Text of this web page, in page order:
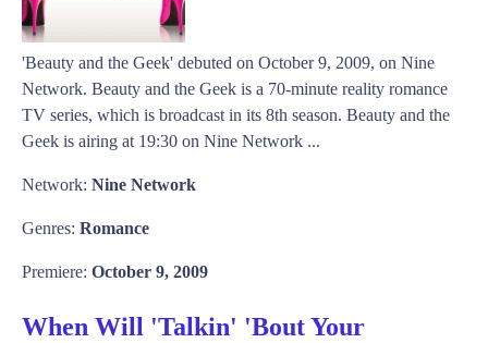
'Beauty and the Geek' debuted on October 9, 2009, on Nine
Network. Beauty and the Geek is a 70-minute reality romance
TV series, which is broadcast in its 8th season. Beauty and the
Geek is airing at 19:30 on Nine Network ...
Network: Nine Network
Genres: Romance
Premiere: October 9, 2009
When Will 'Talkin' 'Bout Your